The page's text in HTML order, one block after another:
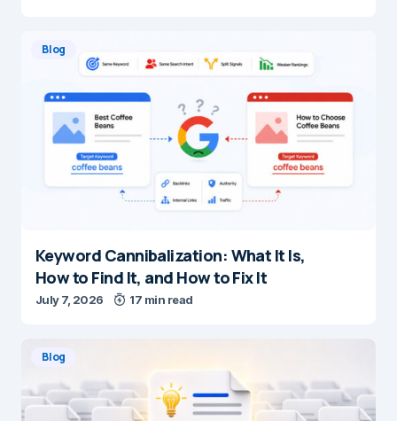
Blog
Keyword Cannibalization: What It Is,
How to Find It, and How to Fix It
July 7, 2026 17 min read
Blog